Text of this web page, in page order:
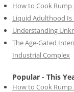
How to Cook Rump
Liquid Adulthood Is
Understanding
The Age-Gated
Industrial Complex
Popular - This
How to Cook Rump